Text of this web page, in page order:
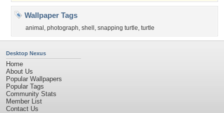
Wallpaper Tags
animal , photograph, shell , snapping turtle, turtle
Desktop Nexus
Home
About Us
Popular Wallpapers
Popular Tags
Community Stats
Member List
Contact Us